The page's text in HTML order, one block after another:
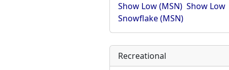
Show Low (MSN) Show Low
Snowflake (MSN)
Recreational